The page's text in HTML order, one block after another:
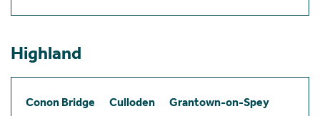
Highland
Conon Bridge Culloden
Grantown-on-Spey